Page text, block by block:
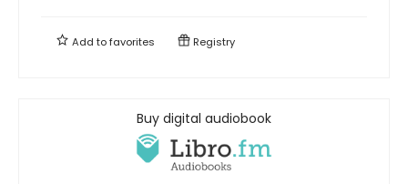
Add tofavorites Registry
Buy digital audiobook